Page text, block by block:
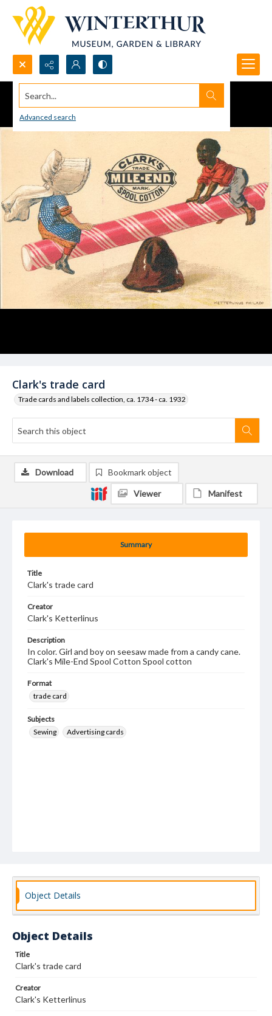
Search...
Advanced search
Clark's trade card
Trade cards and labels collection, ca. 1734 - ca. 1932
Summary
Title
Clark's trade card
Creator
Clark's Ketterlinus
Description
In color. Girl and boy on seesaw made from a candy cane.
Clark's Mile-End Spool Cotton Spool cotton
Format
trade card
Subjects
Sewing
Advertising cards
Download Bookmark object
Viewer Manifest
Object Details
Object Details
Title
Clark's trade card
Creator
Clark's Ketterlinus